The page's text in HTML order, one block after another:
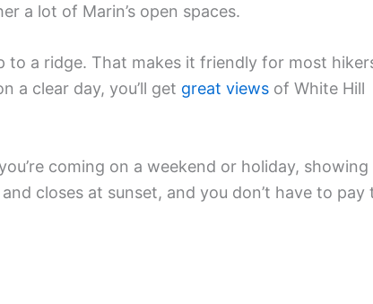
a lot of Marin’s open spaces.
to a ridge. That makes it friendly for most
a clear day, you’ll get great views of White Hill
coming on a weekend or holiday, showing
closes at sunset, and you don’t have to pay